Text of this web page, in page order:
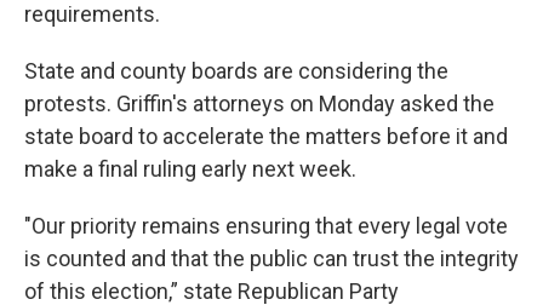
requirements.
State and county boards are considering the
protests. Griffin's attorneys on Monday asked the
state board to accelerate the matters before it and
make a final ruling early next week.
"Our priority remains ensuring that every legal vote
is counted and that the public can trust the integrity
of this election,” state Republican Party